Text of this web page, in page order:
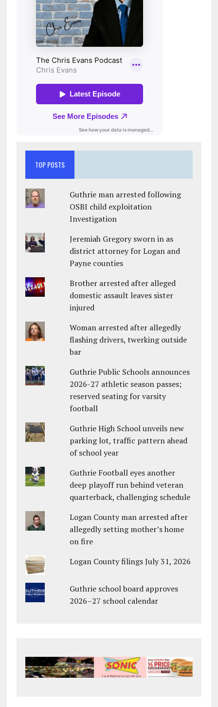
TOP POSTS
Guthrie man arrested following
OSBI child exploitation
Investigation
Jeremiah Gregory sworn in as
district attorney for Logan and
Payne counties
Brother arrested after alleged
domestic assault leaves sister
injured
Woman arrested after allegedly
flashing drivers, twerking outside
bar
Guthrie Public Schools announces
2026-27 athletic season passes;
reserved seating for varsity
football
Guthrie High School unveils new
parking lot, traffic pattern ahead
of school year
Guthrie Football eyes another
deep playoff run behind veteran
quarterback, challenging schedule
Logan County man arrested after
allegedly setting mother’s home
on fire
Logan County filings July 31, 2026
Guthrie school board approves
2026–27 school calendar